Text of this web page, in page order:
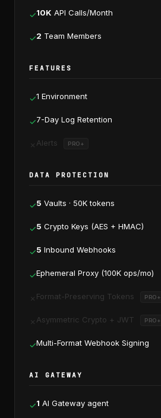
✓10K API Calls/Month
✓2 Team Members
FEATURES
✓1 Environment
✓7-Day Log Retention
✗ Alerts PRO+
DATA PROTECTION
✓5 Vaults · 50K tokens
✓5 Crypto Keys (AES + HMAC)
✓5 Inbound Webhooks
✓Ephemeral Proxy (100K ops/mo)
✗ Format-Preserving Tokens PRO+
✗ Asymmetric Crypto + JWT PRO+
✓Multi-Format Webhook Signing
AI GATEWAY
✓1 AI Gateway agent